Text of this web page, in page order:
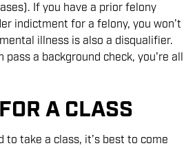
If you have a prior felony
indictment for a felony, you won’t
illness is also a disqualifier.
pass a background check, you're all
A CLASS
to take a class, it’s best to come